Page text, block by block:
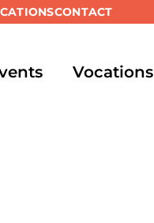
CONTACT
Vocations